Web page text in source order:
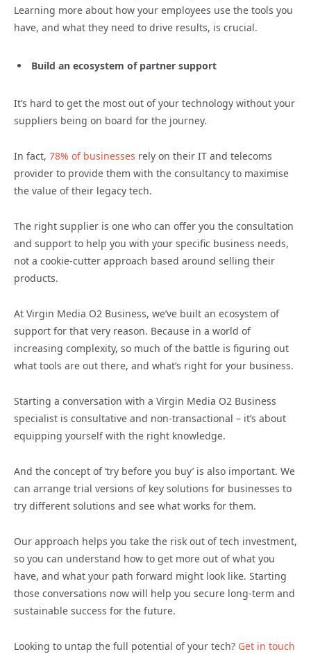
Learning more about how your employees use the tools you
have, and what they need to drive results, is crucial.
Build an ecosystem of partner support
It’s hard to get the most out of your technology without your
suppliers being on board for the journey.
In fact, 78% of businesses rely on their IT and telecoms
provider to provide them with the consultancy to maximise
the value of their legacy tech.
The right supplier is one who can offer you the consultation
and support to help you with your specific business needs,
not a cookie-cutter approach based around selling their
products.
At Virgin Media O2 Business, we’ve built an ecosystem of
support for that very reason. Because in a world of
increasing complexity, so much of the battle is figuring out
what tools are out there, and what’s right for your business.
Starting a conversation with a Virgin Media O2 Business
specialist is consultative and non-transactional – it’s about
equipping yourself with the right knowledge.
And the concept of ‘try before you buy’ is also important. We
can arrange trial versions of key solutions for businesses to
try different solutions and see what works for them.
Our approach helps you take the risk out of tech investment,
so you can understand how to get more out of what you
have, and what your path forward might look like. Starting
those conversations now will help you secure long-term and
sustainable success for the future.
Looking to untap the full potential of your tech? Get in touch